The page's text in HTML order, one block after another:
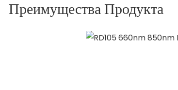
Преимущества Продукта